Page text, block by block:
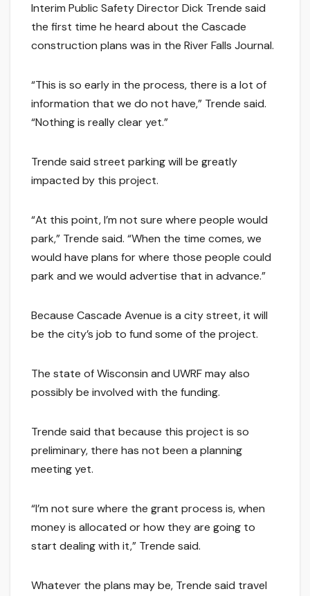
Interim Public Safety Director Dick Trende said
the first time he heard about the Cascade
construction plans was in the River Falls Journal.
“This is so early in the process, there is a lot of
information that we do not have,” Trende said.
“Nothing is really clear yet.”
Trende said street parking will be greatly
impacted by this project.
“At this point, I’m not sure where people would
park,” Trende said. “When the time comes, we
would have plans for where those people could
park and we would advertise that in advance.”
Because Cascade Avenue is a city street, it will
be the city’s job to fund some of the project.
The state of Wisconsin and UWRF may also
possibly be involved with the funding.
Trende said that because this project is so
preliminary, there has not been a planning
meeting yet.
“I’m not sure where the grant process is, when
money is allocated or how they are going to
start dealing with it,” Trende said.
Whatever the plans may be, Trende said travel